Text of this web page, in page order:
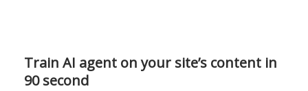
Train AI agent on your site’s content in
90 second